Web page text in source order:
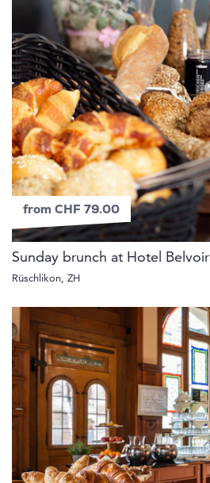
from CHF 79.00
Sunday brunch at Hotel Belvoir
Rüschlikon, ZH